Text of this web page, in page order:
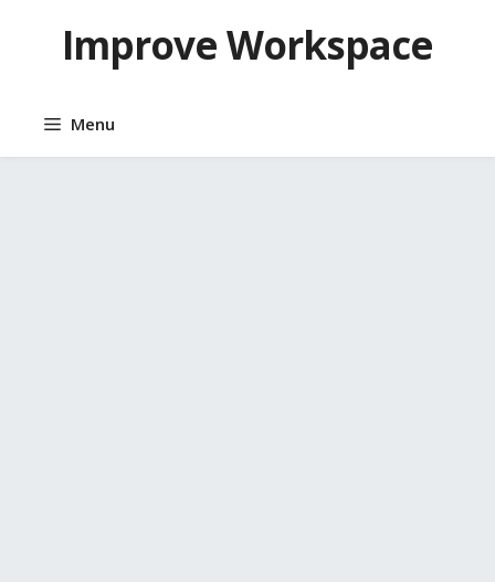
contentImprove Workspace
Menu